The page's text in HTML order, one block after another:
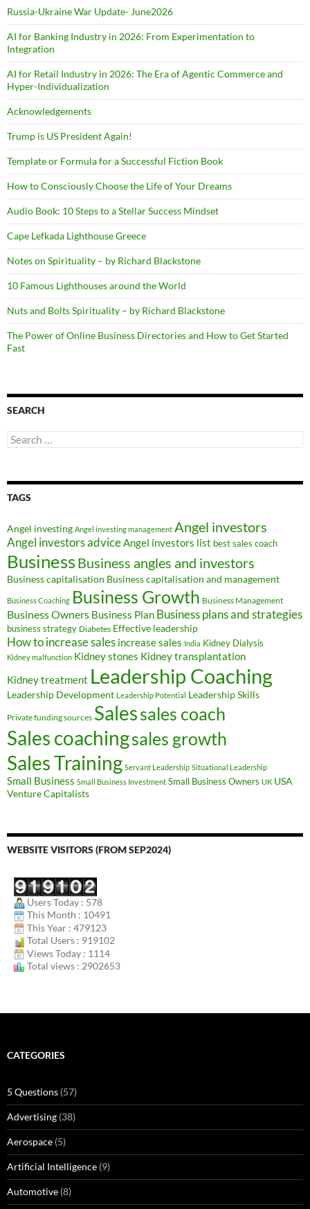
Russia-Ukraine War Update- June2026
AI for Banking Industry in 2026: From Experimentation to
Integration
AI for Retail Industry in 2026: The Era of Agentic Commerce and
Hyper-Individualization
Acknowledgements
Trump is US President Again!
Template or Formula for a Successful Fiction Book
How to Consciously Choose the Life of Your Dreams
Audio Book: 10 Steps to a Stellar Success Mindset
Cape Lefkada Lighthouse Greece
Notes on Spirituality – by Richard Blackstone
10 Famous Lighthouses around the World
Nuts and Bolts Spirituality – by Richard Blackstone
The Power of Online Business Directories and How to Get Started
Fast
SEARCH
Search
for:
TAGS
Angel investing Angel investing management Angel investors
Angel investors adviceAngel investors list best sales coach
BusinessBusiness angles and investors
Business capitalisation Business capitalisation and management
Business Coaching Business Growth Business Management
Business Owners Business Plan Business plans and strategies
business strategy Diabetes Effective leadership
How to increase sales increase sales India Kidney Dialysis
Kidney malfunction Kidney stones Kidney transplantation
Kidney treatment Leadership Coaching
Leadership Development Leadership Potential Leadership Skills
Private funding sources Salessales coach
Sales coachingsales growth
Sales Training Servant Leadership Situational Leadership
Small Business Small Business Investment Small Business Owners UK USA
Venture Capitalists
WEBSITE VISITORS (FROM SEP2024)
Users Today : 578
This Month : 10491
This Year : 479123
Total Users : 919102
Views Today : 1114
Total views : 2902653
CATEGORIES
5 Questions (57)
Advertising (38)
Aerospace (5)
Artificial Intelligence (9)
Automotive (8)